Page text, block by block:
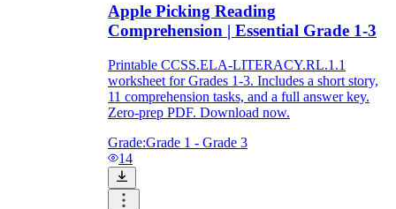
Apple Picking Reading
Comprehension | Essential Grade 1-3
Printable CCSS.ELA-LITERACY.RL.1.1
worksheet for Grades 1-3. Includes a short story,
11 comprehension tasks, and a full answer key.
Zero-prep PDF. Download now.
Grade:Grade 1 - Grade 3
14